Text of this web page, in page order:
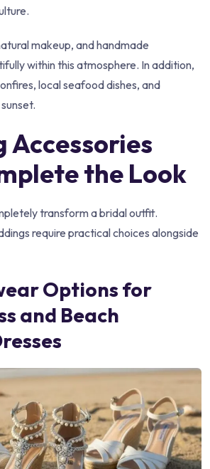
makeup, and handmade
within this atmosphere. In addition,
local seafood dishes, and
Accessories
the Look
transform a bridal outfit.
require practical choices alongside
Options for
and Beach